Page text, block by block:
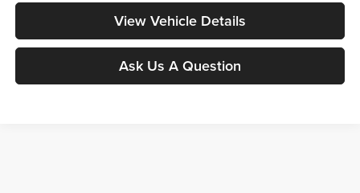
View Vehicle Details
Ask Us A Question